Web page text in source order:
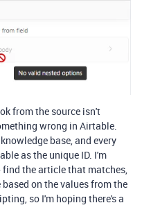
from the source isn't
wrong in Airtable.
base, and every
as the unique ID. I'm
the article that matches,
on the values from the
so I'm hoping there's a